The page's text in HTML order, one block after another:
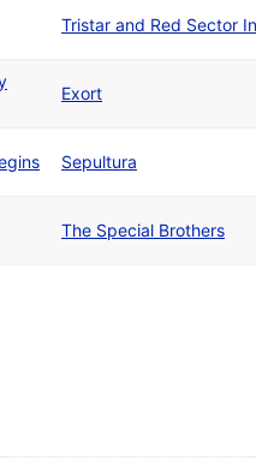
Tristar and Red Sector
Exort
Sepultura
The Special Brothers